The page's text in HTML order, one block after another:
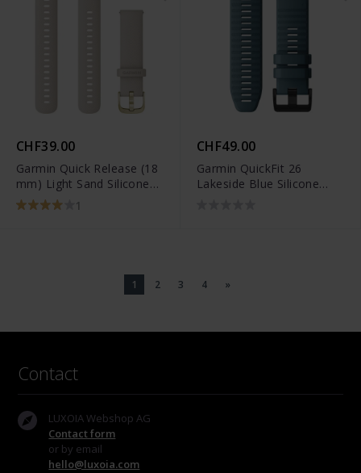
CHF39.00
Garmin Quick Release (18
mm) Light Sand Silicone
Band - 010-12932-0D
1
CHF49.00
Garmin QuickFit 26
Lakeside Blue Silicone
1 2 3 4 »
Contact
LUXOIA Webshop AG
Contact form
or by email
hello@luxoia.com